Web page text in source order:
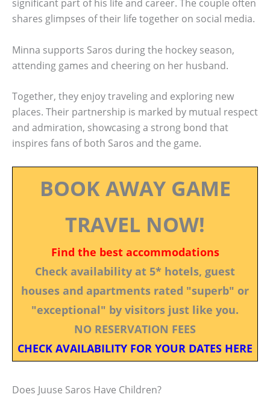
significant part of his life and career. The couple often
shares glimpses of their life together on social media.
Minna supports Saros during the hockey season,
attending games and cheering on her husband.
Together, they enjoy traveling and exploring new
places. Their partnership is marked by mutual respect
and admiration, showcasing a strong bond that
inspires fans of both Saros and the game.
BOOK AWAY GAME
TRAVEL NOW!
Find the best accommodations
Check availability at 5* hotels, guest
houses and apartments rated "superb" or
"exceptional" by visitors just like you.
NO RESERVATION FEES
CHECK AVAILABILITY FOR YOUR DATES HERE
Does Juuse Saros Have Children?